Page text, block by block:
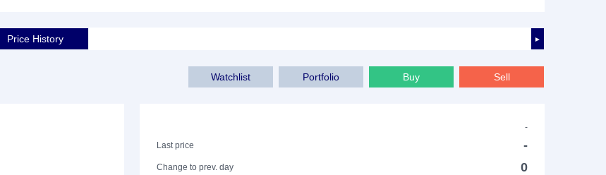
►
Price History
Sell
Buy
Portfolio
Watchlist
-
Last price
-
Change to prev. day 0